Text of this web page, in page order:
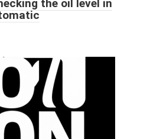
the oil level in